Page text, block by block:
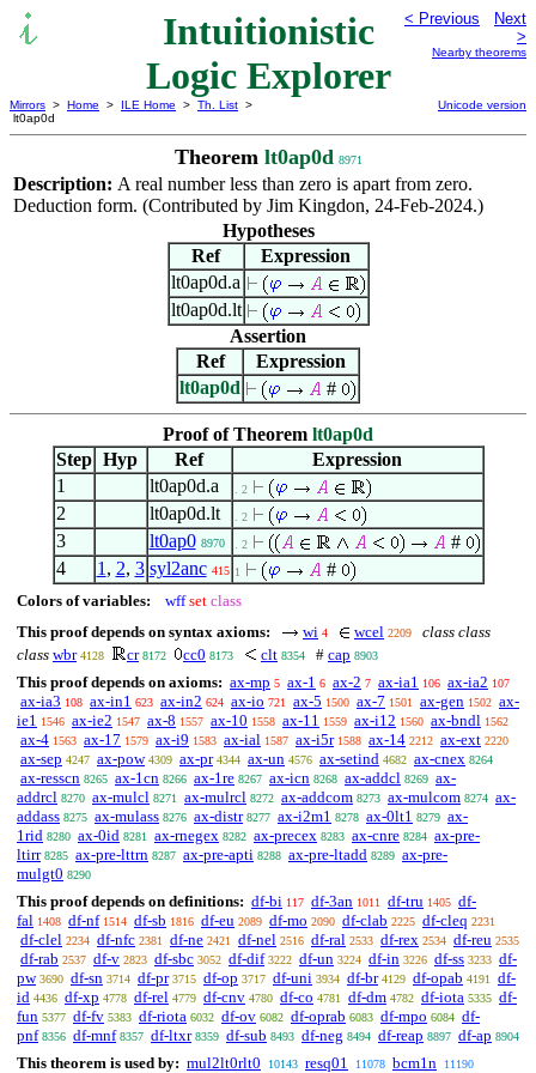
Intuitionistic
Logic Explorer
< Previous
Next
>
Nearby theorems
Mirrors > Home > ILE Home > Th. List >
lt0ap0d
Unicode version
Theorem lt0ap0d 8971
Description: A real number less than zero is apart from zero.
Deduction form. (Contributed by Jim Kingdon, 24-Feb-2024.)
Hypotheses
Ref
Expression
lt0ap0d.a
lt0ap0d.lt
Assertion
Ref
Expression
lt0ap0d
#
Proof of Theorem lt0ap0d
Step Hyp Ref
Expression
1
lt0ap0d.a . 2
2 lt0ap0d.lt . 2
3 lt0ap0 8970 . 2
#
4
1 , 2, 3 syl2anc 415 1 #
Colors of variables: wff set class
This proof depends on syntax axioms:
wi 4 wcel 2209
class class
class wbr 4128 cr 8172 cc0 8173 clt 8354 # cap 8903
This proof depends on axioms: ax-mp 5 ax-1 6 ax-2 7 ax-ia1 106 ax-ia2 107
ax-ia3 108 ax-in1 623 ax-in2 624 ax-io 721 ax-5 1500 ax-7 1501 ax-gen 1502 ax-
ie1 1546 ax-ie2 1547 ax-8 1557 ax-10 1558 ax-11 1559 ax-i12 1560 ax-bndl 1562
ax-4 1563 ax-17 1579 ax-i9 1583 ax-ial 1587 ax-i5r 1588 ax-14 2212 ax-ext 2220
ax-sep 4247 ax-pow 4309 ax-pr 4344 ax-un 4576 ax-setind 4682 ax-cnex 8264
ax-resscn 8265 ax-1cn 8266 ax-1re 8267 ax-icn 8268 ax-addcl 8269 ax-
addrcl 8270 ax-mulcl 8271 ax-mulrcl 8272 ax-addcom 8273 ax-mulcom 8274 ax-
addass 8275 ax-mulass 8276 ax-distr 8277 ax-i2m1 8278 ax-0lt1 8279 ax-
1rid 8280 ax-0id 8281 ax-rnegex 8282 ax-precex 8283 ax-cnre 8284 ax-pre-
ltirr 8285 ax-pre-lttrn 8287 ax-pre-apti 8288 ax-pre-ltadd 8289 ax-pre-
mulgt0 8290
This proof depends on definitions: df-bi 117 df-3an 1011 df-tru 1405 df-
fal 1408 df-nf 1514 df-sb 1816 df-eu 2089 df-mo 2090 df-clab 2225 df-cleq 2231
df-clel 2234 df-nfc 2381 df-ne 2421 df-nel 2516 df-ral 2533 df-rex 2534 df-reu 2535
df-rab 2537 df-v 2823 df-sbc 3052 df-dif 3222 df-un 3224 df-in 3226 df-ss 3233 df-
pw 3690 df-sn 3714 df-pr 3715 df-op 3717 df-uni 3934 df-br 4129 df-opab 4191
df-
id 4436 df-xp 4778 df-rel 4779 df-cnv 4780 df-co 4781 df-dm 4782 df-iota 5335 df-
fun 5377 df-fv 5383 df-riota 6032 df-ov 6082 df-oprab 6083 df-mpo 6084 df-
pnf 8356 df-mnf 8357 df-ltxr 8359 df-sub 8493 df-neg 8494 df-reap 8897 df-ap 8904
This theorem is used by: mul2lt0rlt0 10143 resq01 11078 bcm1n 11190